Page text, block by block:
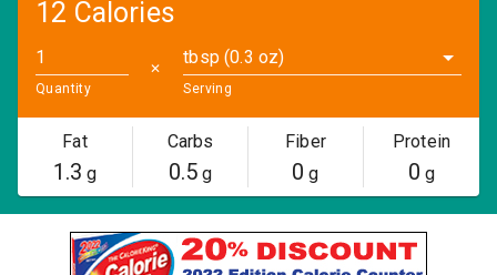
12 Calories
Quantity
✕
tbsp (0.3 oz)
Serving
Fat
1.3 g
Carbs
0.5g
Fiber
0 g
Protein
0 g